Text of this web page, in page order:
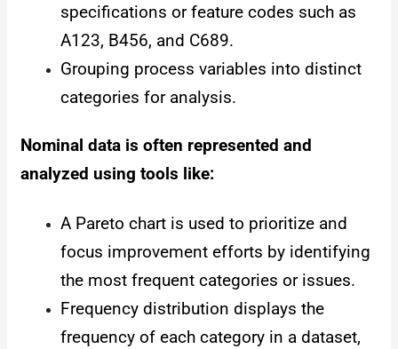
specifications or feature codes such as
A123, B456, and C689.
Grouping process variables into distinct
categories for analysis.
Nominal data is often represented and
analyzed using tools like:
A Pareto chart is used to prioritize and
focus improvement efforts by identifying
the most frequent categories or issues.
Frequency distribution displays the
frequency of each category in a dataset,